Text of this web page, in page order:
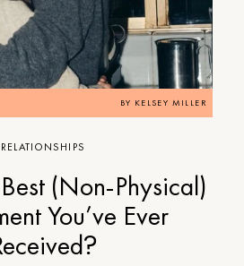
BY KELSEY MILLER
RELATIONSHIPS
(Non-Physical)
You’ve Ever